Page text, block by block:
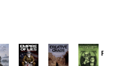
Provoked: